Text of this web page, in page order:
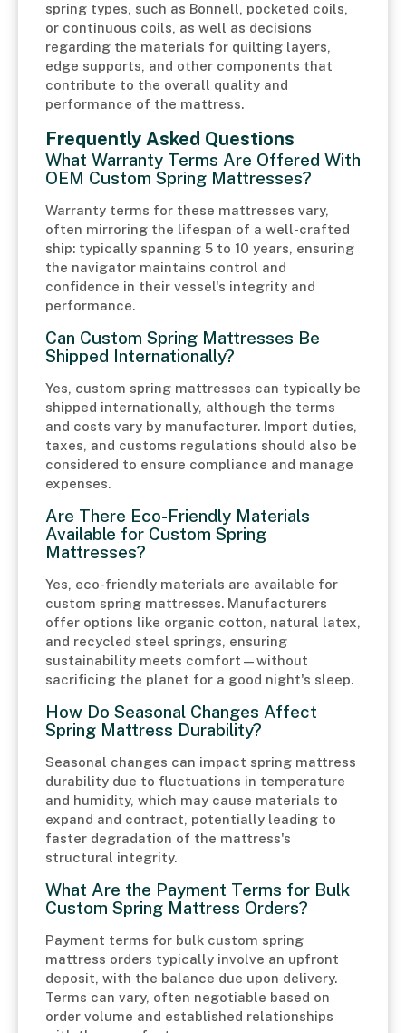
spring types, such as Bonnell, pocketed coils,
or continuous coils, as well as decisions
regarding the materials for quilting layers,
edge supports, and other components that
contribute to the overall quality and
performance of the mattress.
Frequently Asked Questions
What Warranty Terms Are Offered With
OEM Custom Spring Mattresses?
Warranty terms for these mattresses vary,
often mirroring the lifespan of a well-crafted
ship: typically spanning 5 to 10 years, ensuring
the navigator maintains control and
confidence in their vessel's integrity and
performance.
Can Custom Spring Mattresses Be
Shipped Internationally?
Yes, custom spring mattresses can typically be
shipped internationally, although the terms
and costs vary by manufacturer. Import duties,
taxes, and customs regulations should also be
considered to ensure compliance and manage
expenses.
Are There Eco-Friendly Materials
Available for Custom Spring
Mattresses?
Yes, eco-friendly materials are available for
custom spring mattresses. Manufacturers
offer options like organic cotton, natural latex,
and recycled steel springs, ensuring
sustainability meets comfort—without
sacrificing the planet for a good night's sleep.
How Do Seasonal Changes Affect
Spring Mattress Durability?
Seasonal changes can impact spring mattress
durability due to fluctuations in temperature
and humidity, which may cause materials to
expand and contract, potentially leading to
faster degradation of the mattress's
structural integrity.
What Are the Payment Terms for Bulk
Custom Spring Mattress Orders?
Payment terms for bulk custom spring
mattress orders typically involve an upfront
deposit, with the balance due upon delivery.
Terms can vary, often negotiable based on
order volume and established relationships